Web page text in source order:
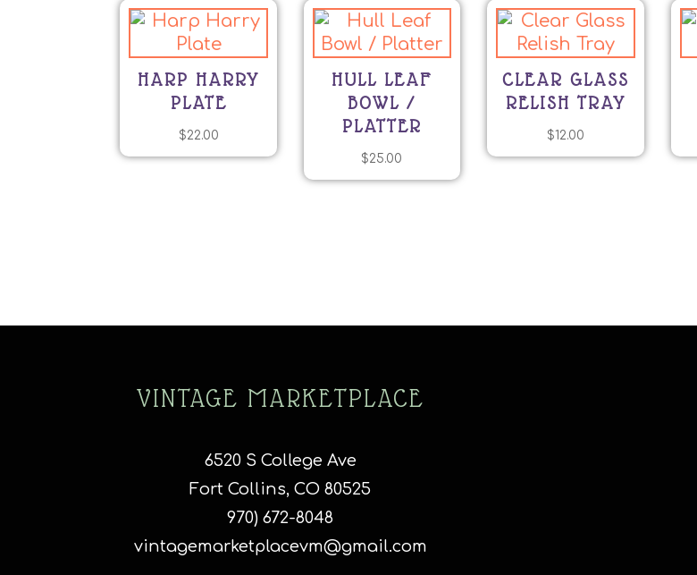
HARP HARRY
PLATE
$22.00
HULL LEAF
BOWL /
PLATTER
$25.00
CLEAR GLASS
RELISH TRAY
$12.00
VINTAGE MARKETPLACE
6520 S College Ave
Fort Collins, CO 80525
970) 672-8048
vintagemarketplacevm@gmail.com